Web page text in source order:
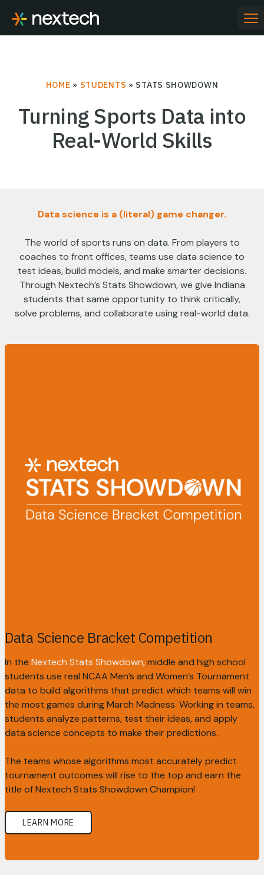
content
HOME » STUDENTS » STATS SHOWDOWN
Turning Sports Data into
Real-World Skills
Data science is a (literal) game changer.
The world of sports runs on data. From players to
coaches to front offices, teams use data science to
test ideas, build models, and make smarter decisions.
Through Nextech’s Stats Showdown, we give Indiana
students that same opportunity to think critically,
solve problems, and collaborate using real-world data.
Data Science Bracket Competition
In the Nextech Stats Showdown,middle and high school
students use real NCAA Men’s and Women’s Tournament
data to build algorithms that predict which teams will win
the most games during March Madness. Working in teams,
students analyze patterns, test their ideas, and apply
data science concepts to make their predictions.
The teams whose algorithms most accurately predict
tournament outcomes will rise to the top and earn the
title of Nextech Stats Showdown Champion!
LEARN MORE